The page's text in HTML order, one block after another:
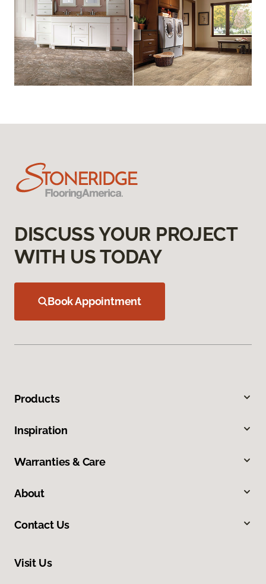
DISCUSS YOUR PROJECT
WITH US TODAY
Book Appointment
Products
Inspiration
Warranties & Care
About
Contact Us
Visit Us